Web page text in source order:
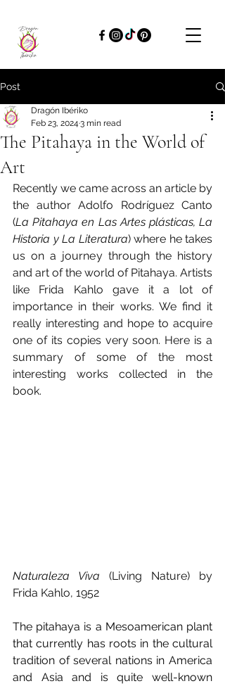
Post
The Pitahaya in the World of
Art
Dragón Ibériko
Feb 23, 2024 3 min read
Recently we came across an article by
the author Adolfo Rodríguez Canto
(La Pitahaya en Las Artes plásticas, La
Historia y La Literatura) where he takes
us on a journey through the history
and art of the world of Pitahaya. Artists
like Frida Kahlo gave it a lot of
importance in their works. We find it
really interesting and hope to acquire
one of its copies very soon. Here is a
summary of some of the most
interesting works collected in the
book.
Naturaleza Viva (Living Nature) by
Frida Kahlo, 1952
The pitahaya is a Mesoamerican plant
that currently has roots in the cultural
tradition of several nations in America
and Asia and is quite well-known